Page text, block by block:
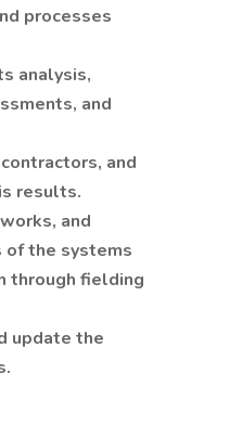
processes
analysis,
and
and
results.
and
of the systems
through fielding
update the